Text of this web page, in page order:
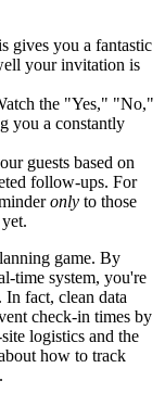
gives you a fantastic
your invitation is
the "Yes," "No,"
you a constantly
guests based on
follow-ups. For
only to those
game. By
time system, you're
In fact, clean data
check-in times by
logistics and the
how to track